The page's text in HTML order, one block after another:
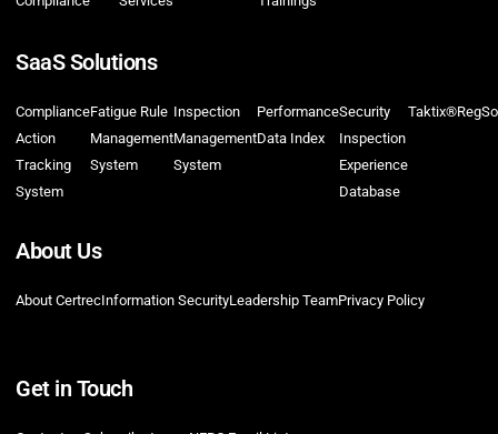
SaaS Solutions
Compliance
Action
Tracking
System
Fatigue Rule
Management
System
Inspection
Management
System
Performance
Data Index
Security
Inspection
Experience
Database
Taktix®
About Us
About CertrecInformation SecurityLeadership TeamPrivacy Policy
Get in Touch